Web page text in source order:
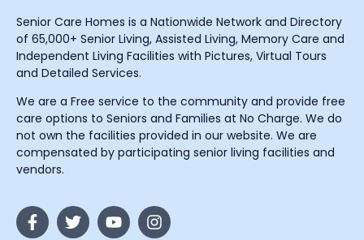
Senior Care Homes is a Nationwide Network and Directory
of 65,000+ Senior Living, Assisted Living, Memory Care and
Independent Living Facilities with Pictures, Virtual Tours
and Detailed Services.
We are a Free service to the community and provide free
care options to Seniors and Families at No Charge. We do
not own the facilities provided in our website. We are
compensated by participating senior living facilities and
vendors.